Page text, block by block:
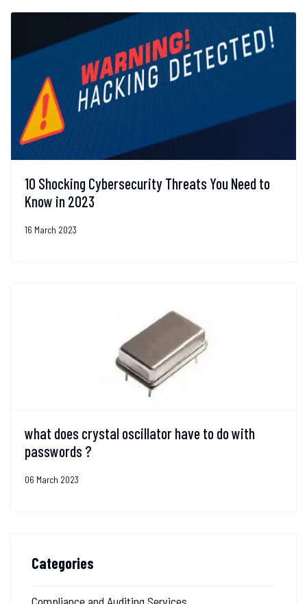
10 Shocking Cybersecurity Threats You Need to
Know in 2023
16 March 2023
what does crystal oscillator have to do with
passwords ?
06 March 2023
Categories